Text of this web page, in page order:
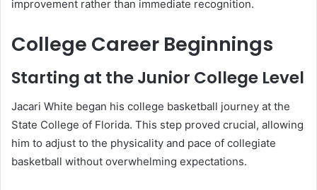
improvement rather than immediate recognition.
College Career Beginnings
Starting at the Junior College Level
Jacari White began his college basketball journey at the
State College of Florida. This step proved crucial, allowing
him to adjust to the physicality and pace of collegiate
basketball without overwhelming expectations.